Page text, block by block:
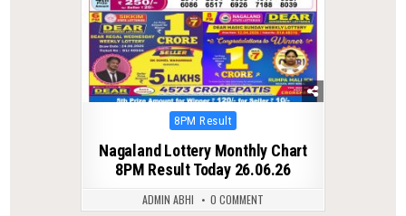
Posted
8PM Result
Nagaland Lottery Monthly Chart
8PM Result Today 26.06.26
ADMIN ABHI 0 COMMENT